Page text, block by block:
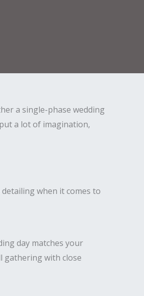
a single-phase wedding
a lot of imagination,
when it comes to
day matches your
gathering with close